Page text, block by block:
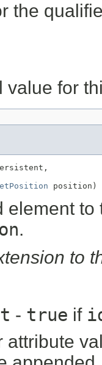
the
value for
position)
element
.
to
- true if
attribute